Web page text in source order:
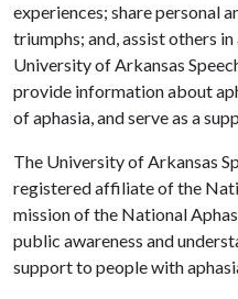
experiences; share personal
triumphs; and, assist others
University of Arkansas
provide information about
of aphasia, and serve as a
The University of Arkansas
registered affiliate of the
mission of the National
public awareness and
support to people with